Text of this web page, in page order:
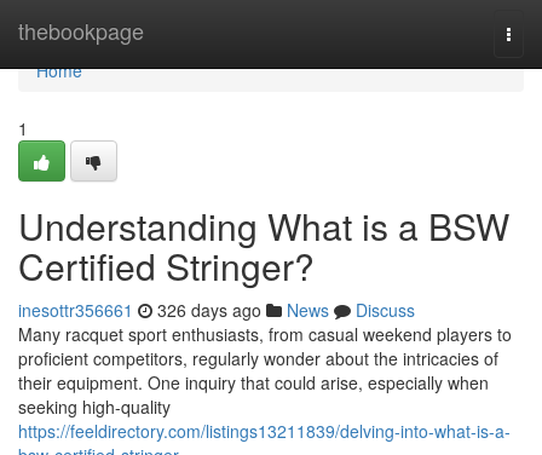
thebookpage
Home
Home
1
Understanding What is a BSW
Certified Stringer?
inesottr356661 326 days ago News
Discuss
Many racquet sport enthusiasts, from casual weekend players to
proficient competitors, regularly wonder about the intricacies of
their equipment. One inquiry that could arise, especially when
seeking high-quality
https://feeldirectory.com/listings13211839/delving-into-what-is-a-